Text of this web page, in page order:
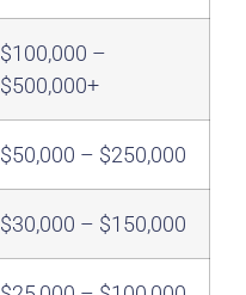
$100,000 –
$500,000+
$50,000 – $250,000
$30,000 – $150,000